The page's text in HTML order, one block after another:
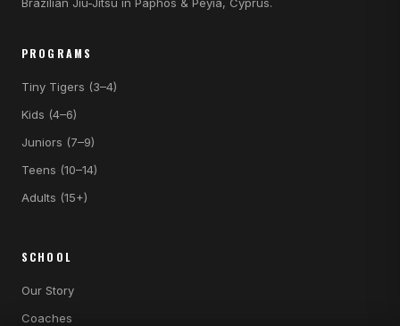
Brazilian Jiu-Jitsu in Paphos & Peyia, Cyprus.
PROGRAMS
Tiny Tigers (3–4)
Kids (4–6)
Juniors (7–9)
Teens (10–14)
Adults (15+)
SCHOOL
Our Story
Coaches